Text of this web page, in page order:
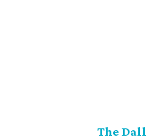
The